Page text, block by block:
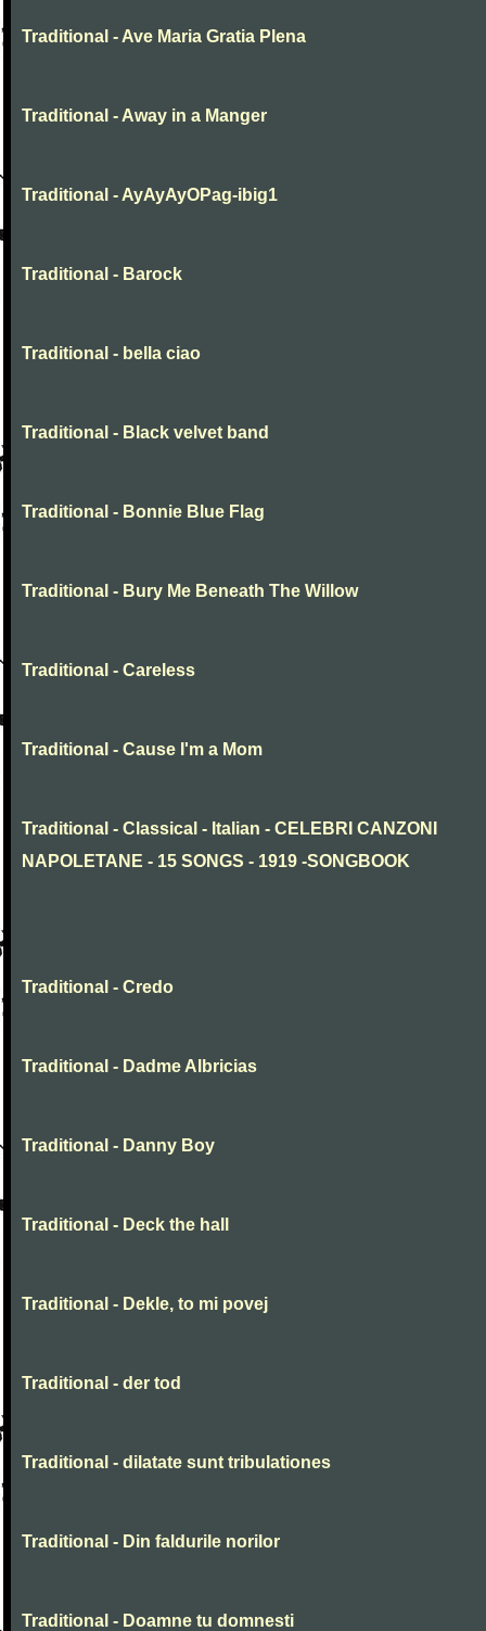
Traditional - Ave Maria Gratia Plena
Traditional - Away in a Manger
Traditional - AyAyAyOPag-ibig1
Traditional - Barock
Traditional - bella ciao
Traditional - Black velvet band
Traditional - Bonnie Blue Flag
Traditional - Bury Me Beneath The Willow
Traditional - Careless
Traditional - Cause I'm a Mom
Traditional - Classical - Italian - CELEBRI CANZONI
NAPOLETANE - 15 SONGS - 1919 -SONGBOOK
Traditional - Credo
Traditional - Dadme Albricias
Traditional - Danny Boy
Traditional - Deck the hall
Traditional - Dekle, to mi povej
Traditional - der tod
Traditional - dilatate sunt tribulationes
Traditional - Din faldurile norilor
Traditional - Doamne tu domnesti